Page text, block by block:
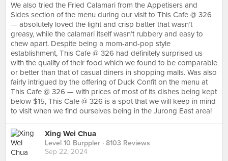
We also tried the Fried Calamari from the Appetisers and
Sides section of the menu during our visit to This Cafe @ 326
— absolutely loved the light and crisp batter that wasn’t
greasy, while the calamari itself wasn’t rubbery and easy to
chew apart. Despite being a mom-and-pop style
establishment, This Cafe @ 326 had definitely surprised us
with the quality of their food which we found to be comparable
or better than that of casual diners in shopping malls. Was also
fairly intrigued by the offering of Duck Confit on the menu at
This Cafe @ 326 — with prices of most of its dishes being kept
below $15, This Cafe @ 326 is a spot that we will keep in mind
to visit when we find ourselves being in the Jurong East area!
Xing Wei Chua
Level 10 Burppler · 8103 Reviews
Sep 22, 2024